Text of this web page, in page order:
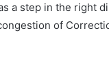
a step in the right
of